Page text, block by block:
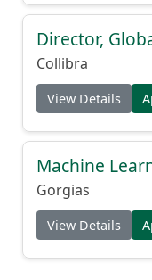
Director,
Collibra
View Details
Machine
Gorgias
View Details